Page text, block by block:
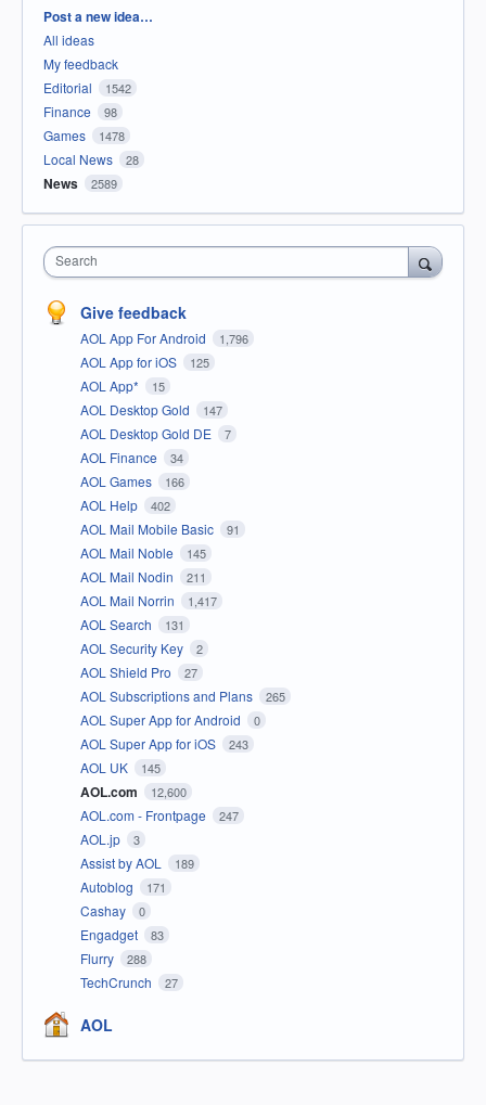
Categories
Post a new idea…
All ideas
My feedback
Editorial
1542
Finance 98
Games 1478
Local News 28
News 2589
Search
Give feedback
AOL App For Android 1,796
AOL App for iOS 125
AOL App* 15
AOL Desktop Gold 147
AOL Desktop Gold DE 7
AOL Finance 34
AOL Games 166
AOL Help 402
AOL Mail Mobile Basic 91
AOL Mail Noble 145
AOL Mail Nodin 211
AOL Mail Norrin 1,417
AOL Search 131
AOL Security Key 2
AOL Shield Pro 27
AOL Subscriptions and Plans 265
AOL Super App for Android 0
AOL Super App for iOS 243
AOL UK 145
AOL.com 12,600
AOL.com - Frontpage 247
AOL.jp 3
Assist by AOL 189
Autoblog 171
Cashay 0
Engadget 83
Flurry 288
TechCrunch 27
AOL